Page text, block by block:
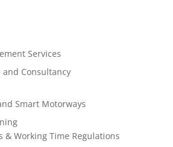
Services
and Consultancy
Smart Motorways
& Working Time Regulations